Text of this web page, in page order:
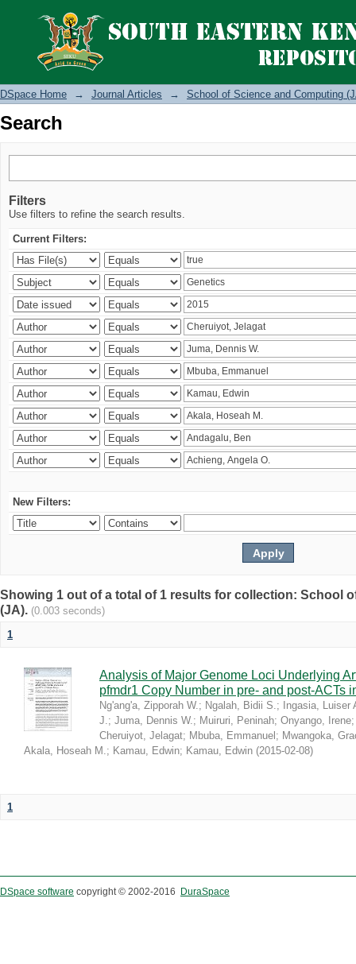
Search
DSpace Home → Journal Articles → School of Science and Computing
Search
Filters
Use filters to refine the search results.
Current Filters:
New Filters:
Showing 1 out of a total of 1 results for collection: School
(JA). (0.003 seconds)
1
Analysis of Major Genome Loci Underlying
pfmdr1 Copy Number in pre- and post-ACTs
Ng'ang'a, Zipporah W.; Ngalah, Bidii S.;
Ingasia, Luiser
J.; Juma, Dennis W.; Muiruri, Peninah; Onyango, Irene
Cheruiyot, Jelagat; Mbuba, Emmanuel ; Mwangoka,
Akala, Hoseah M.; Kamau, Edwin; Kamau, Edwin (2015-02-08)
1
DSpace software copyright © 2002-2016 DuraSpace